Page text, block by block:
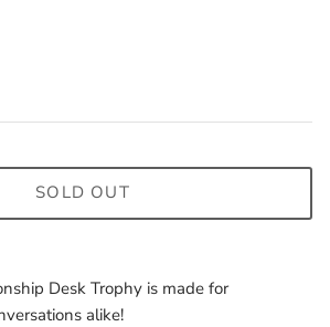
SOLD OUT
Desk Trophy is made for
alike!